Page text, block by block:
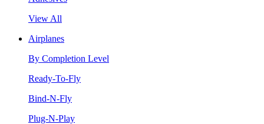
View All
Airplanes
By Completion Level
Ready-To-Fly
Bind-N-Fly
Plug-N-Play